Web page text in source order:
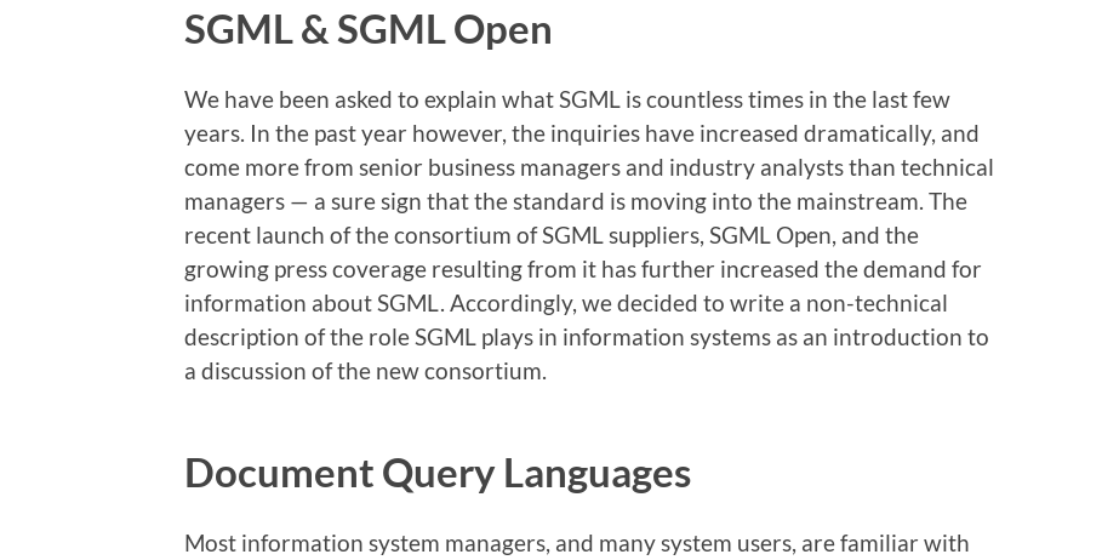
SGML & SGML Open
We have been asked to explain what SGML is countless times in the last few
years. In the past year however, the inquiries have increased dramatically, and
come more from senior business managers and industry analysts than technical
managers — a sure sign that the standard is moving into the mainstream. The
recent launch of the consortium of SGML suppliers, SGML Open, and the
growing press coverage resulting from it has further increased the demand for
information about SGML. Accordingly, we decided to write a non-technical
description of the role SGML plays in information systems as an introduction to
a discussion of the new consortium.
Document Query Languages
Most information system managers, and many system users, are familiar with